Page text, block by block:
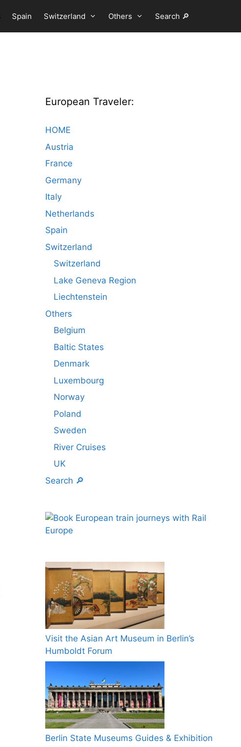
Spain Switzerland Others Search 🔎
European Traveler:
HOME
Austria
France
Germany
Italy
Netherlands
Spain
Switzerland
Switzerland
Lake Geneva Region
Liechtenstein
Others
Belgium
Baltic States
Denmark
Luxembourg
Norway
Poland
Sweden
River Cruises
UK
Search 🔎
Visit the Asian Art Museum in Berlin’s
Humboldt Forum
Berlin State Museums Guides & Exhibition